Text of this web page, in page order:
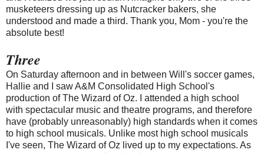
musketeers dressing up as Nutcracker bakers, she
understood and made a third. Thank you, Mom - you're the
absolute best!
Three
On Saturday afternoon and in between Will's soccer games,
Hallie and I saw A&M Consolidated High School's
production of The Wizard of Oz. I attended a high school
with spectacular music and theatre programs, and therefore
have (probably unreasonably) high standards when it comes
to high school musicals. Unlike most high school musicals
I've seen, The Wizard of Oz lived up to my expectations. As